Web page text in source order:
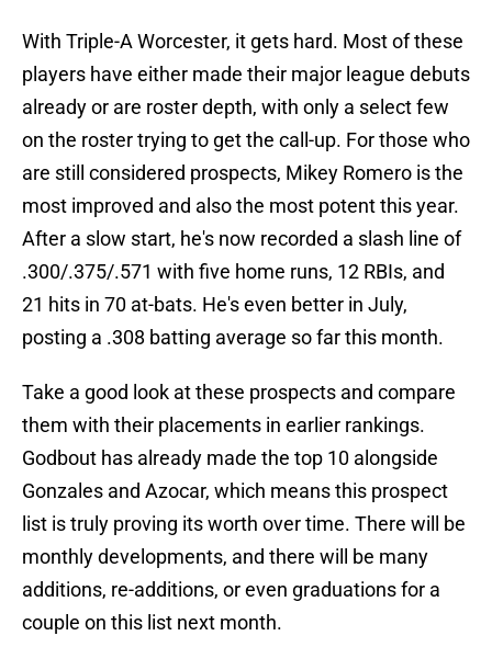
With Triple-A Worcester, it gets hard. Most of these
players have either made their major league debuts
already or are roster depth, with only a select few
on the roster trying to get the call-up. For those who
are still considered prospects, Mikey Romero is the
most improved and also the most potent this year.
After a slow start, he's now recorded a slash line of
.300/.375/.571 with five home runs, 12 RBIs, and
21 hits in 70 at-bats. He's even better in July,
posting a .308 batting average so far this month.
Take a good look at these prospects and compare
them with their placements in earlier rankings.
Godbout has already made the top 10 alongside
Gonzales and Azocar, which means this prospect
list is truly proving its worth over time. There will be
monthly developments, and there will be many
additions, re-additions, or even graduations for a
couple on this list next month.